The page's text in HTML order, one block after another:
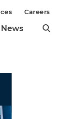
News
Careers